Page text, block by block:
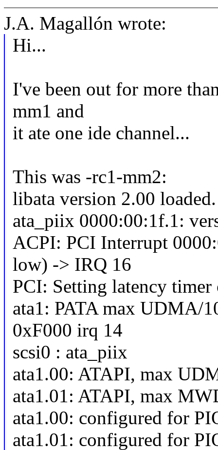
J.A. Magallón wrote:
Hi...
I've been out for more
mm1 and
it ate one ide channel...
This was -rc1-mm2:
libata version 2.00 loaded.
ata_piix 0000:00:1f.1:
ACPI: PCI Interrupt
low) -> IRQ 16
PCI: Setting latency
ata1: PATA max UDMA/
0xF000 irq 14
scsi0 : ata_piix
ata1.00: ATAPI, max
ata1.01: ATAPI, max
ata1.00: configured for
ata1.01: configured for